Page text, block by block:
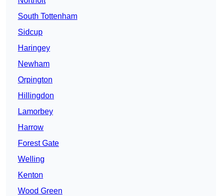
South Tottenham
Sidcup
Haringey
Newham
Orpington
Hillingdon
Lamorbey
Harrow
Forest Gate
Welling
Kenton
Wood Green